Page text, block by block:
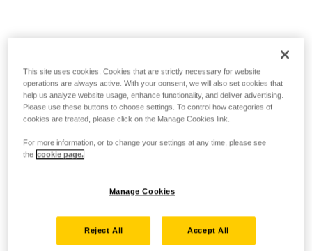
This site uses cookies. Cookies that are strictly necessary for website
operations are always active. With your consent, we will also set cookies that
help us analyze website usage, enhance functionality, and deliver advertising.
Please use these buttons to choose settings. To control how categories of
cookies are treated, please click on the Manage Cookies link.
For more information, or to change your settings at any time, please see
the cookie page.
Manage Cookies
Reject All Accept All